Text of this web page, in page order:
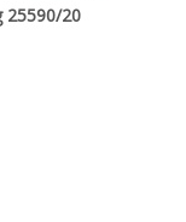
25590/20